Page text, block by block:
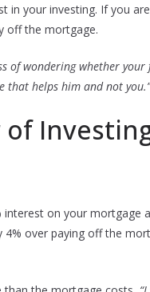
in your investing. If you
off the mortgage.
of wondering whether
that helps him and not you.”
of
on your mortgage
over paying off the